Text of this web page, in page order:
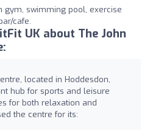
gym, swimming pool, exercise
cafe.
UK about The John
located in Hoddesdon,
hub for sports and leisure
for both relaxation and
the centre for its: